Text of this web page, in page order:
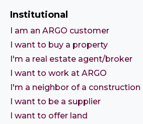
Institutional
I am an ARGO customer
I want to buy a property
I'm a real estate agent/broker
I want to work at ARGO
I'm a neighbor of a construction
I want to be a supplier
I want to offer land